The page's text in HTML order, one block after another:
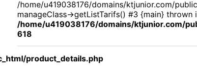
product_details.php
/home/u419038176/domains/ktjunior.com/
manageClass->getListTarifs() #3 {main} thrown
/home/u419038176/domains/ktjunior.com/
618